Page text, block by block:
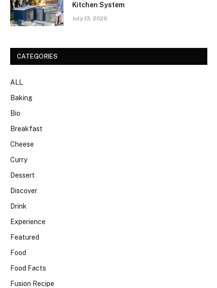
Kitchen System
July 13, 2026
CATEGORIES
ALL
Baking
Bio
Breakfast
Cheese
Curry
Dessert
Discover
Drink
Experience
Featured
Food
Food Facts
Fusion Recipe